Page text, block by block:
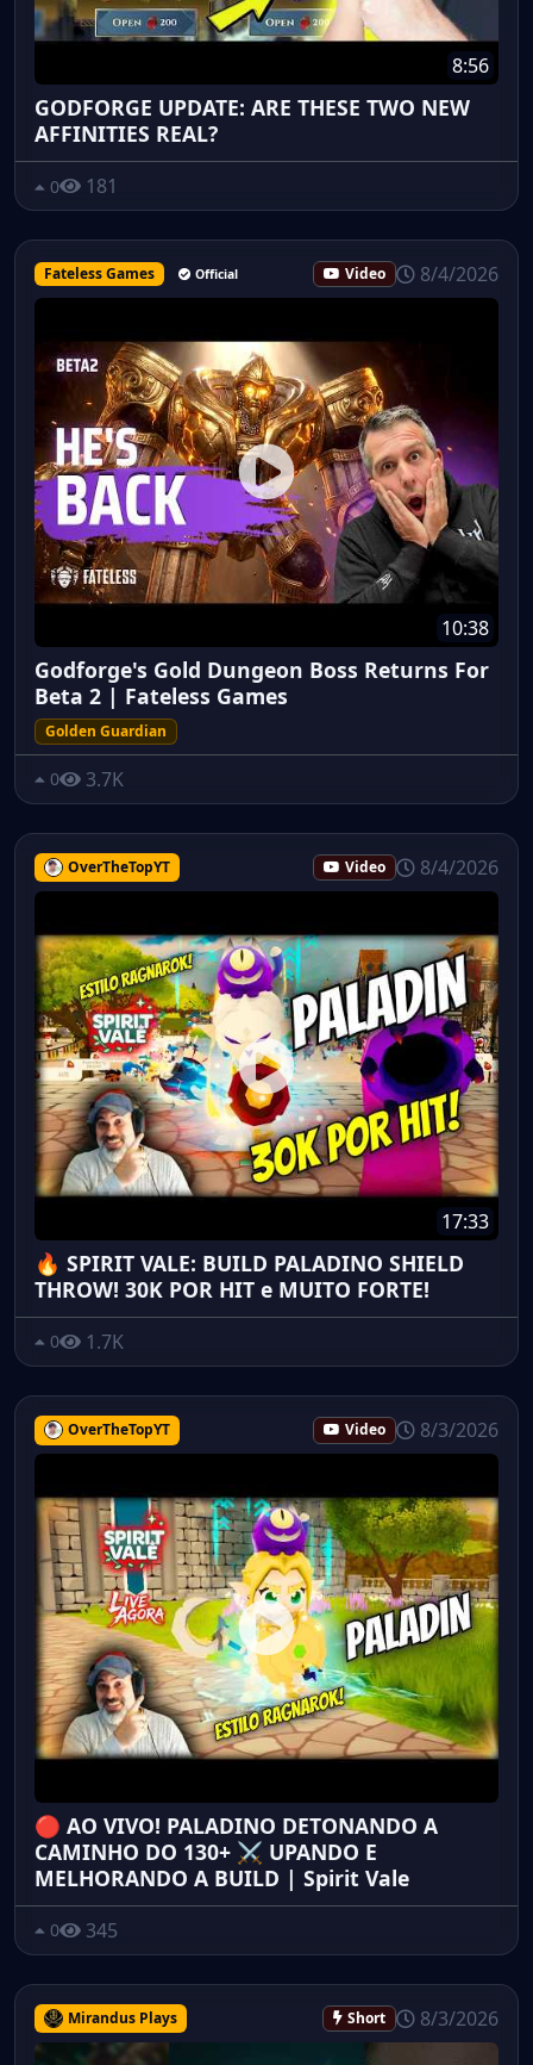
8:56
GODFORGE UPDATE: ARE THESE TWO NEW
AFFINITIES REAL?
0 181
Fateless Games Official Video 8/4/2026
10:38
Godforge's Gold Dungeon Boss Returns For
Beta 2 | Fateless Games
Golden Guardian
0 3.7K
OverTheTopYT Video 8/4/2026
17:33
🔥 SPIRIT VALE: BUILD PALADINO SHIELD
THROW! 30K POR HIT e MUITO FORTE!
0 1.7K
OverTheTopYT Video 8/3/2026
🔴 AO VIVO! PALADINO DETONANDO A
CAMINHO DO 130+ ⚔️ UPANDO E
MELHORANDO A BUILD | Spirit Vale
0 345
Mirandus Plays Short 8/3/2026